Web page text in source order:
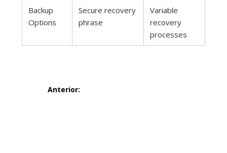
Backup
Options
Secure recovery
phrase
Variable
recovery
processes
Navegación
Anterior: